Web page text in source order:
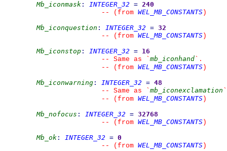
Mb_iconmask : INTEGER_32 = 240
--
(from WEL_MB_CONSTANTS )
Mb_iconquestion : INTEGER_32 = 32
--
(from WEL_MB_CONSTANTS )
Mb_iconstop : INTEGER_32 = 16
--
Same as ` mb_iconhand ` .
--
(from WEL_MB_CONSTANTS )
Mb_iconwarning : INTEGER_32 = 48
--
Same as ` mb_iconexclamation `
--
(from WEL_MB_CONSTANTS )
Mb_nofocus : INTEGER_32 = 32768
--
(from WEL_MB_CONSTANTS )
Mb_ok : INTEGER_32 = 0
--
(from WEL_MB_CONSTANTS )